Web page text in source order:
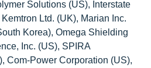
Solutions (US), Interstate
Ltd. (UK), Marian Inc.
Korea), Omega Shielding
Inc. (US), SPIRA
Com-Power Corporation (US),